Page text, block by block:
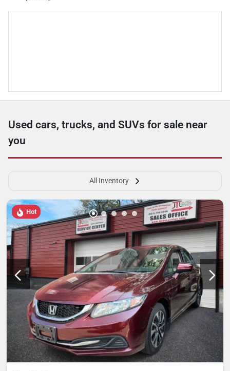
Used cars, trucks, and SUVs for sale near
you
All Inventory
Hot